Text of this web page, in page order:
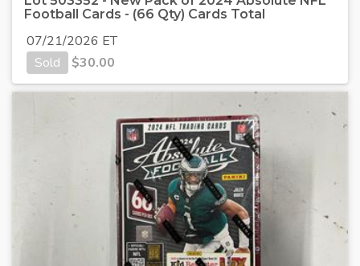
Football Cards - (66 Qty) Cards Total
07/21/2026 ET
Sold
$30.00